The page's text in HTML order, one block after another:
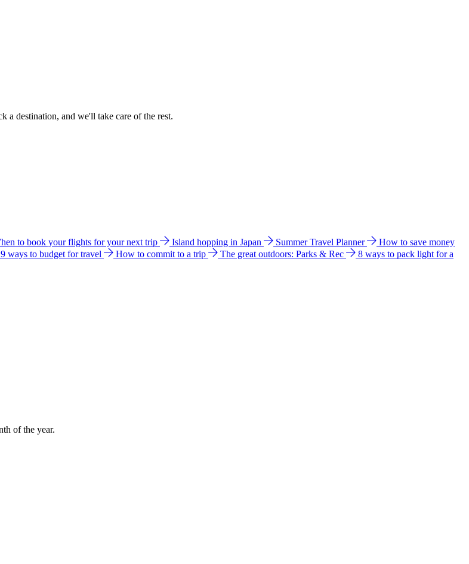
a destination, and we'll take care of the rest.
to book your flights for your next trip Island hopping in Japan Summer Travel Planner
How to save money
ways to budget for travel How to commit to a trip The great outdoors: Parks & Rec
8 ways to pack light for a
of the year.